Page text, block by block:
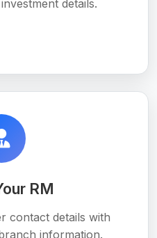
details.
RM
contact details with
information.